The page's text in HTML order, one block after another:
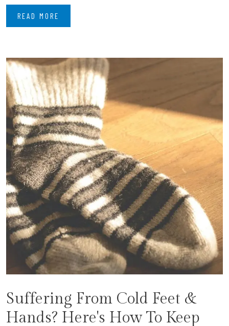
READ MORE
Suffering From Cold Feet &
Hands? Here's How To Keep